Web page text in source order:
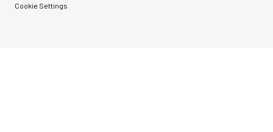
Cookie Settings